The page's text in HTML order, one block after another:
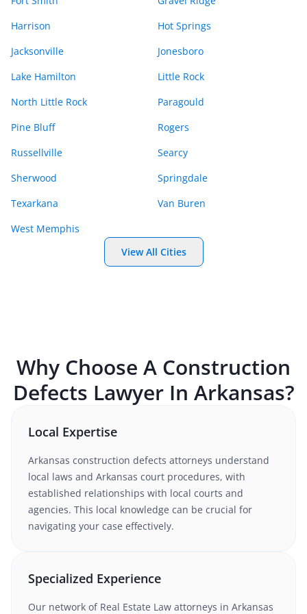
Harrison
Hot Springs
Jacksonville
Jonesboro
Lake Hamilton
Little Rock
North Little Rock
Paragould
Pine Bluff
Rogers
Russellville
Searcy
Sherwood
Springdale
Texarkana
Van Buren
West Memphis
View All Cities
Why Choose A Construction
Defects Lawyer In Arkansas?
Local Expertise
Arkansas construction defects attorneys understand
local laws and Arkansas court procedures, with
established relationships with local courts and
agencies. This local knowledge can be crucial for
navigating your case effectively.
Specialized Experience
Our network of Real Estate Law attorneys in Arkansas